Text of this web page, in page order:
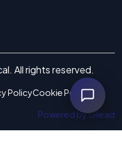
All rights reserved.
PolicyCookie Policy
Powered by Gilead